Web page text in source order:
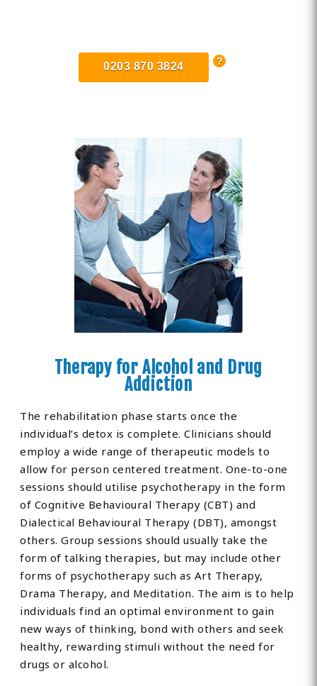
0203 870 3824
Therapy for Alcohol and Drug
Addiction
The rehabilitation phase starts once the
individual’s detox is complete. Clinicians should
employ a wide range of therapeutic models to
allow for person centered treatment. One-to-one
sessions should utilise psychotherapy in the form
of Cognitive Behavioural Therapy (CBT) and
Dialectical Behavioural Therapy (DBT), amongst
others. Group sessions should usually take the
form of talking therapies, but may include other
forms of psychotherapy such as Art Therapy,
Drama Therapy, and Meditation. The aim is to help
individuals find an optimal environment to gain
new ways of thinking, bond with others and seek
healthy, rewarding stimuli without the need for
drugs or alcohol.